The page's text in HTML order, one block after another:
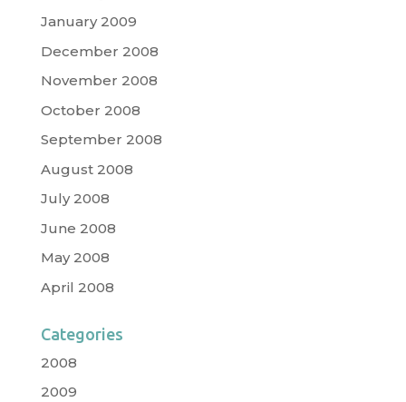
January 2009
December 2008
November 2008
October 2008
September 2008
August 2008
July 2008
June 2008
May 2008
April 2008
Categories
2008
2009